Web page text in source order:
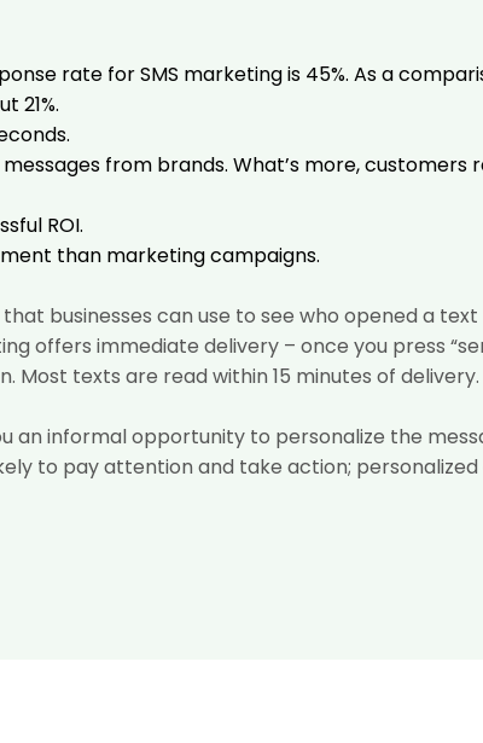
rate for SMS marketing is 45%. As a
21%.
from brands. What’s more, customers
ROI.
than marketing campaigns.
businesses can use to see who opened a
offers immediate delivery – once you press
texts are read within 15 minutes of delivery.
an informal opportunity to personalize the
to pay attention and take action;